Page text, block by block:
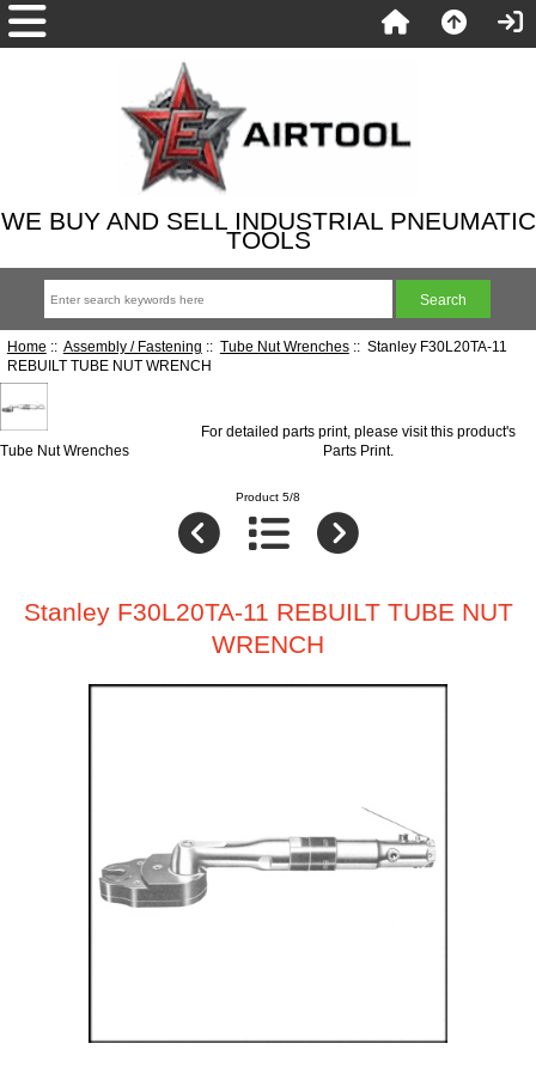
WE BUY AND SELL INDUSTRIAL PNEUMATIC
TOOLS
Home :: Assembly / Fastening :: Tube Nut Wrenches:: Stanley F30L20TA-11
REBUILT TUBE NUT WRENCH
Tube Nut Wrenches
For detailed parts print, please visit this product's
Parts Print.
Product 5/8
Stanley F30L20TA-11 REBUILT TUBE NUT
WRENCH